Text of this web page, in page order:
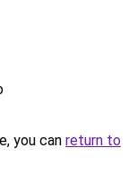
you can return to